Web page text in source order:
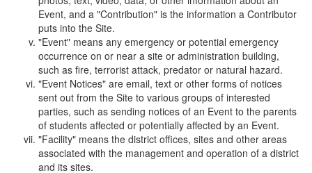
Event, and a "Contribution" is the information a Contributor
puts into the Site.
"Event" means any emergency or potential emergency
occurrence on or near a site or administration building,
such as fire, terrorist attack, predator or natural hazard.
"Event Notices" are email, text or other forms of notices
sent out from the Site to various groups of interested
parties, such as sending notices of an Event to the parents
of students affected or potentially affected by an Event.
"Facility" means the district offices, sites and other areas
associated with the management and operation of a district
and its sites.